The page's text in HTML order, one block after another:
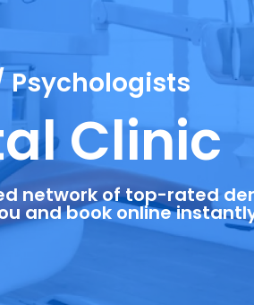
Psychologists
Clinic
network of top-rated
and book online